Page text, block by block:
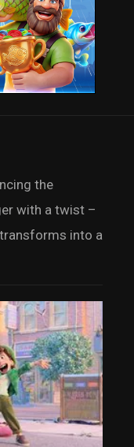
the
with a twist –
into a